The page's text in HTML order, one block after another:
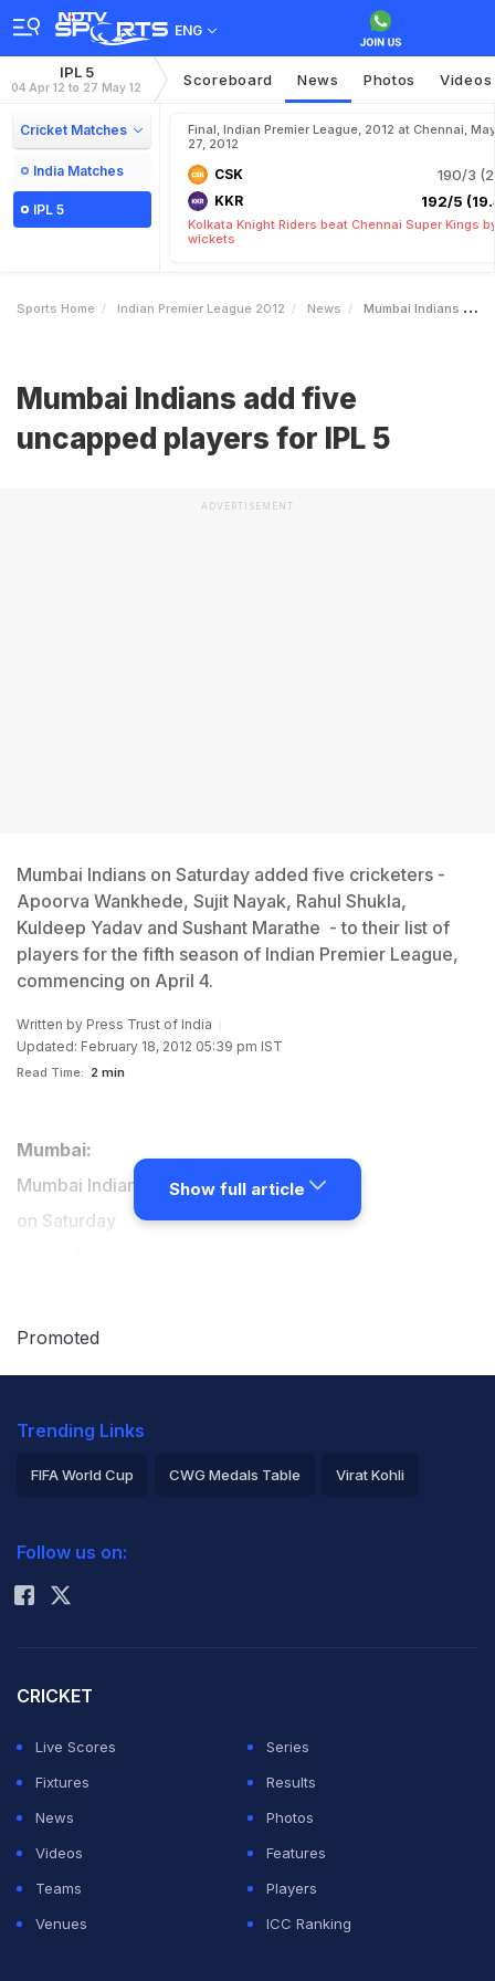
ENG
IPL 5
04 Apr 12 to 27 May 12 Scoreboard News Photos Videos
Cricket Matches
India Matches
IPL 5
Final, Indian Premier League, 2012 at Chennai, May
27, 2012
CSK 190/3
KKR 192/5
Kolkata Knight Riders beat Chennai Super Kings
wickets
Sports Home Indian Premier League 2012 News Mumbai Indians Add Five Uncapped Players For IPL 5
Mumbai Indians add five
uncapped players for IPL 5
ADVERTISEMENT
Mumbai Indians on Saturday added five cricketers -
Apoorva Wankhede, Sujit Nayak, Rahul Shukla,
Kuldeep Yadav and Sushant Marathe - to their list of
players for the fifth season of Indian Premier League,
commencing on April 4.
Written by Press Trust of India
Updated: February 18, 2012 05:39 pm IST
Read Time: 2 min
Mumbai:
Mumbai Indians
on Saturday
Apoorva
Rahul Shukla,
Kuldeep Yadav
quintet of players following their impressive
performance, zeal to learn and passion for the sport, a
statement from the IPL franchise said.
While, Wankhede, Nayak, Marathe and Yadav are to
don the Mumbai Indians uniform for the first time,
Show full article
Promoted
Trending Links
FIFA World Cup CWG Medals Table Virat Kohli
Rohit Sharma
Follow us on:
CRICKET
Live Scores
Series
Fixtures
Results
News
Photos
Videos
Features
Teams
Players
Venues
ICC Ranking